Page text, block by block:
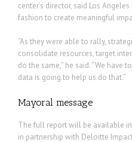
center’s director, said Los
fashion to create meaningful
“As they were able to rally,
consolidate resources, target
do the same,” he said. “We have
data is going to help us do that.”
Mayoral message
The full report will be available in
in partnership with Deloitte